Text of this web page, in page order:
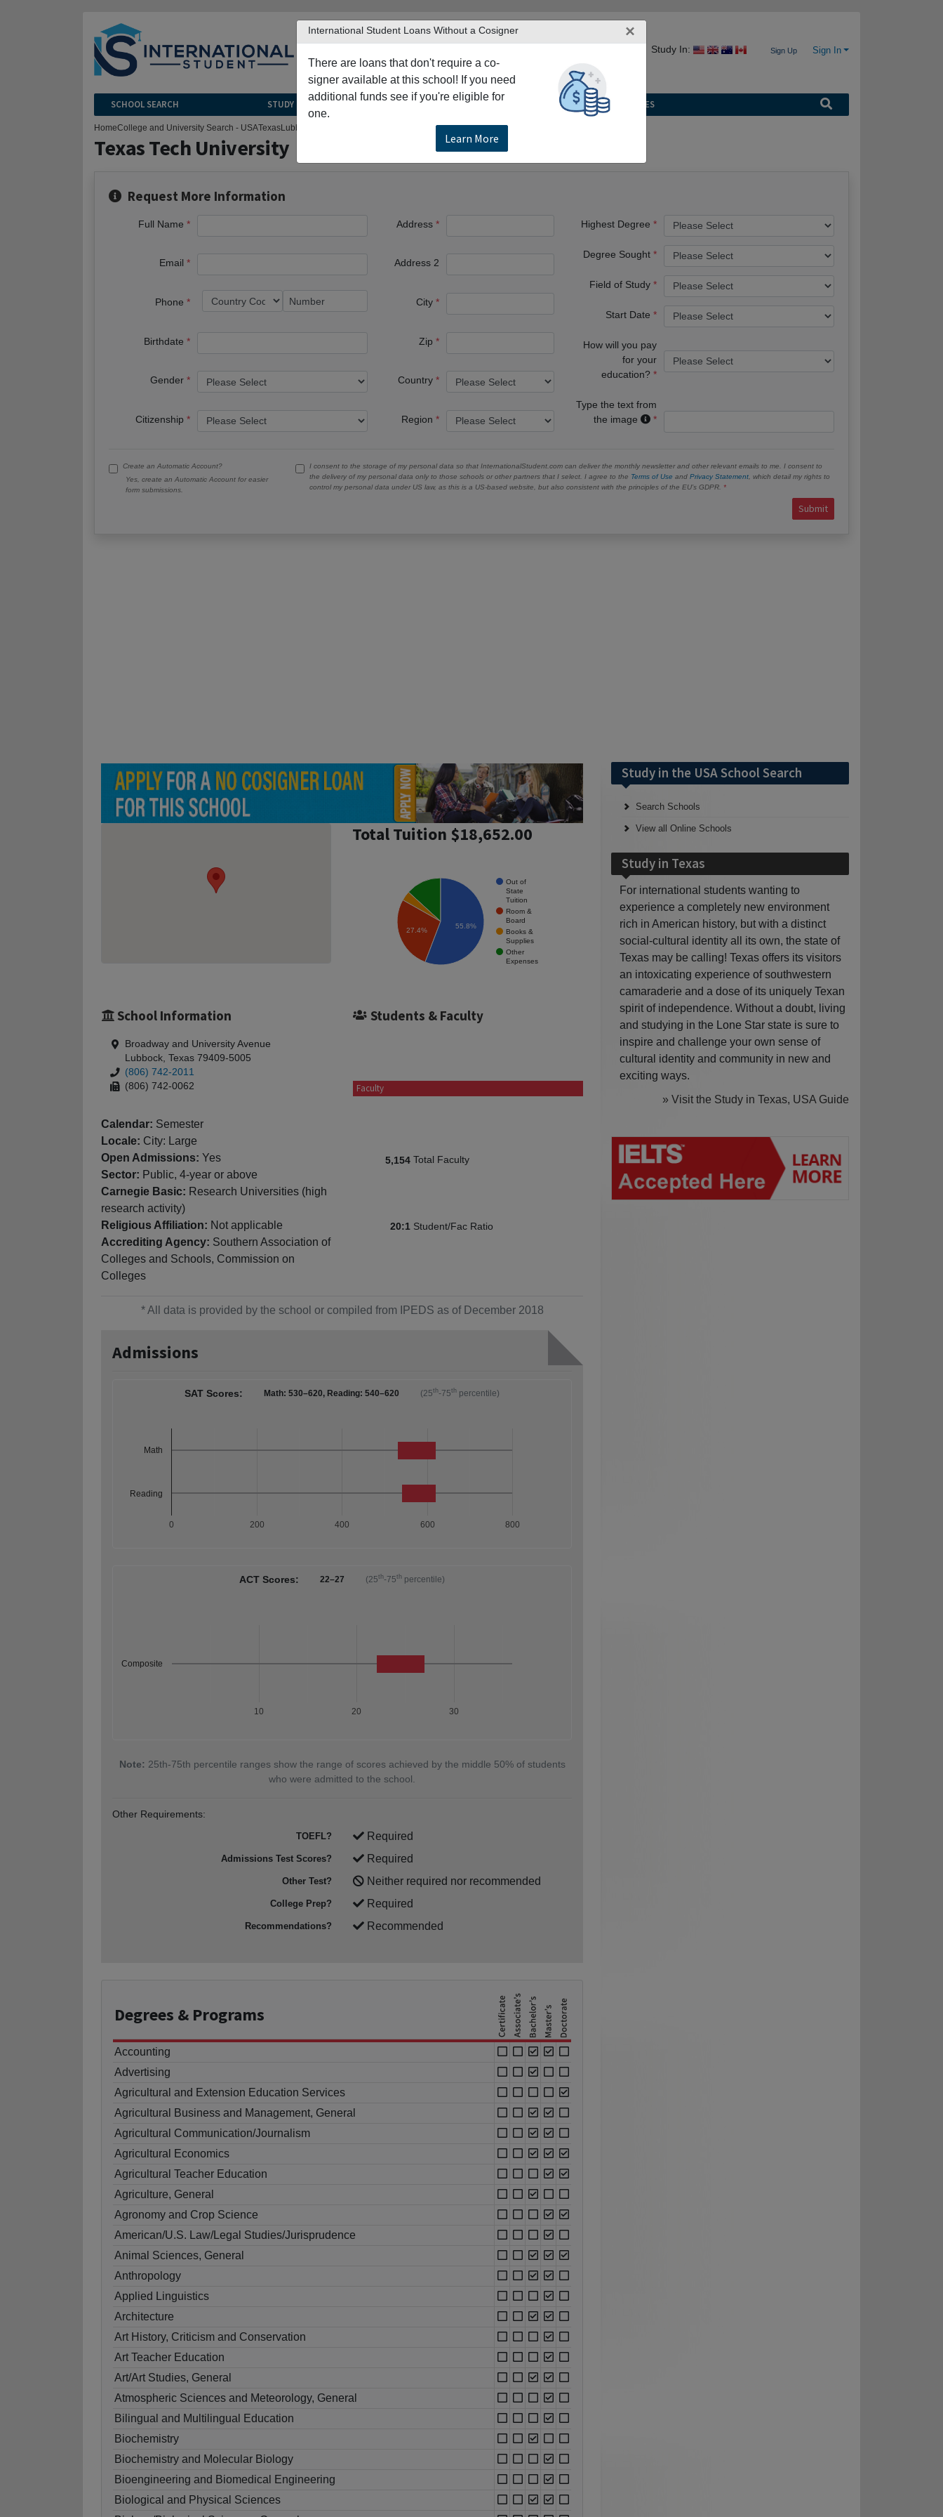
Study In: Sign Up Sign In
SCHOOL SEARCH STUDY CENTERS PRODUCTS & SERVICES RESOURCES
International Student Loans Without a Cosigner ×
There are loans that don't require a co-
signer available at this school! If you need
additional funds see if you're eligible for
one.
Learn More
HomeCollege and University Search - USATexasLubbock
Texas Tech University
Request More Information
Full Name
Email
Phone
Birthdate
Gender
Citizenship
Address
Address 2
City
Zip
Country
Region
Highest Degree
Degree Sought
Field of Study
Start Date
How will you pay
for your
education?
Type the text from
the image
Create an Automatic Account?
Yes, create an Automatic Account for easier
form submissions.
I consent to the storage of my personal data so that InternationalStudent.com can deliver the monthly newsletter and other relevant emails to me. I consent to
the delivery of my personal data only to those schools or other partners that I select. I agree to the Terms of Use and Privacy Statement , which detail my rights to
control my personal data under US law, as this is a US-based website, but also consistent with the principles of the EU’s GDPR.
Submit
Total Tuition $18,652.00
Out of
State
Tuition
Room &
Board
Books &
Supplies
Other
Expenses
27.4%
55.8%
School Information
Broadway and University Avenue
Lubbock, Texas 79409-5005
(806) 742-2011
(806) 742-0062
Calendar: Semester
Locale: City: Large
Open Admissions: Yes
Sector: Public, 4-year or above
Carnegie Basic: Research Universities (high
research activity)
Religious Affiliation: Not applicable
Accrediting Agency: Southern Association of
Colleges and Schools, Commission on
Colleges
Students & Faculty
Faculty
5,154 Total Faculty
20:1 Student/Fac Ratio
* All data is provided by the school or compiled from IPEDS as of December 2018
Admissions
SAT Scores: Math: 530–620, Reading: 540–620 (25th-75th percentile)
0 200 400 600 800
Math
Reading
ACT Scores: 22–27 (25th-75th percentile)
10 20 30
Composite
Note: 25th-75th percentile ranges show the range of scores achieved by the middle 50% of students
who were admitted to the school.
Other Requirements:
TOEFL? Required
Admissions Test Scores? Required
Other Test? Neither required nor recommended
College Prep? Required
Recommendations? Recommended
Degrees & Programs
Accounting
Advertising
Agricultural and Extension Education Services
Agricultural Business and Management, General
Agricultural Communication/Journalism
Agricultural Economics
Agricultural Teacher Education
Agriculture, General
Agronomy and Crop Science
American/U.S. Law/Legal Studies/Jurisprudence
Animal Sciences, General
Anthropology
Applied Linguistics
Architecture
Art History, Criticism and Conservation
Art Teacher Education
Art/Art Studies, General
Atmospheric Sciences and Meteorology, General
Bilingual and Multilingual Education
Biochemistry
Biochemistry and Molecular Biology
Bioengineering and Biomedical Engineering
Biological and Physical Sciences
Study in the USA School Search
Search Schools
View all Online Schools
Study in Texas
For international students wanting to
experience a completely new environment
rich in American history, but with a distinct
social-cultural identity all its own, the state of
Texas may be calling! Texas offers its visitors
an intoxicating experience of southwestern
camaraderie and a dose of its uniquely Texan
spirit of independence. Without a doubt, living
and studying in the Lone Star state is sure to
inspire and challenge your own sense of
cultural identity and community in new and
exciting ways.
» Visit the Study in Texas, USA Guide